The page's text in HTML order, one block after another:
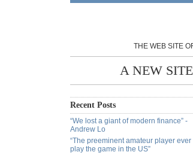
THE WEB SITE
A NEW SITE
Recent Posts
“We lost a giant of modern finance” -
Andrew Lo
“The preeminent amateur player ever
play the game in the US”